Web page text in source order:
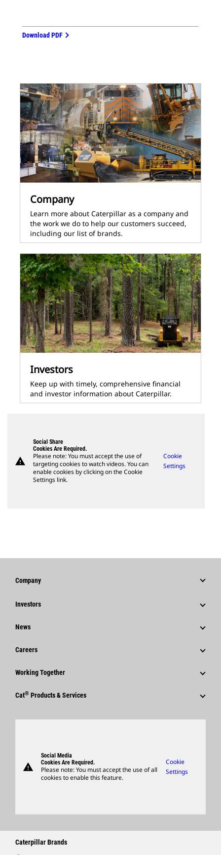
Download PDF
Company
Learn more about Caterpillar as a company and
the work we do to help our customers succeed,
including our list of brands.
Investors
Keep up with timely, comprehensive financial
and investor information about Caterpillar.
warning
Social Share
Cookies Are Required.
Please note: You must accept the use of
targeting cookies to watch videos. You can
enable cookies by clicking on the Cookie
Settings link.
Cookie
Settings
Company
Strategy
Caterpillar Foundation
Code Of Conduct
Investors
Stock Information
Events & Presentations
Quarterly Financial Results
News
News & Features
Social Media
Careers
Why Caterpillar?
Search & Apply
Working Together
Employees
Caterpillar Ventures
Licensing
Cat® Products & Services
Merchandise
warning
Social Media
Cookies Are Required.
Please note: You must accept the use of all
cookies to enable this feature.
Cookie
Settings
Caterpillar Brands